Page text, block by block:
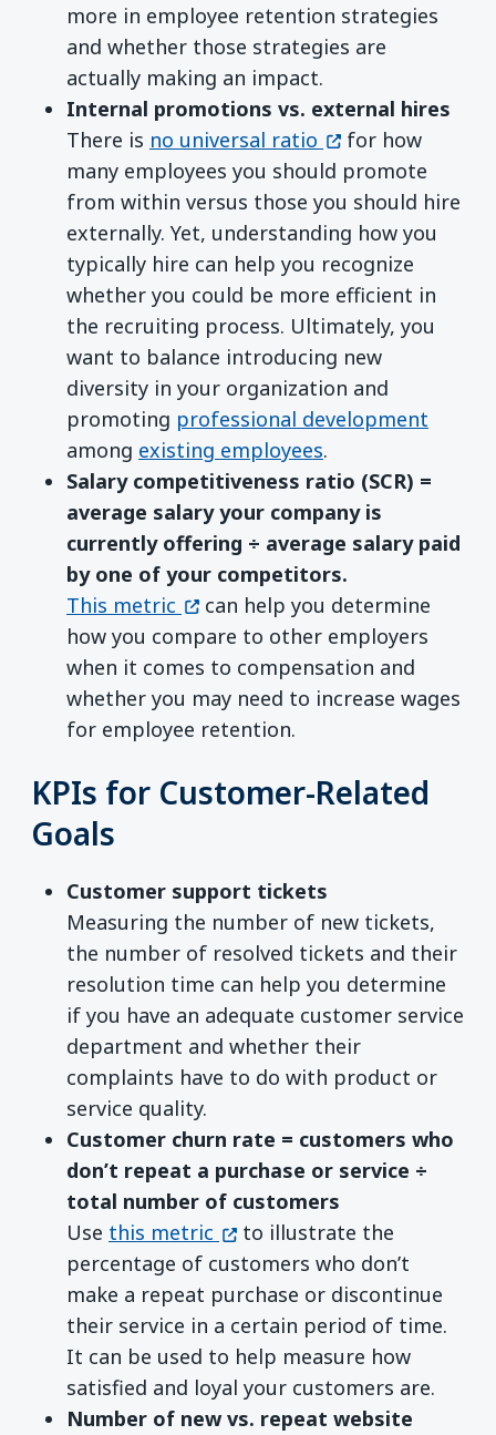
more in employee retention strategies
and whether those strategies are
actually making an impact.
Internal promotions vs. external hires
There is no universal ratio (opens in a new
for how
many employees you should promote
from within versus those you should hire
externally. Yet, understanding how you
typically hire can help you recognize
whether you could be more efficient in
the recruiting process. Ultimately, you
want to balance introducing new
diversity in your organization and
promoting professional development
among existing employees.
Salary competitiveness ratio (SCR) =
average salary your company is
currently offering ÷ average salary paid
by one of your competitors.
This metric (opens in a new window)
can help you determine
how you compare to other employers
when it comes to compensation and
whether you may need to increase wages
for employee retention.
KPIs for Customer-Related
Goals
Customer support tickets
Measuring the number of new tickets,
the number of resolved tickets and their
resolution time can help you determine
if you have an adequate customer service
department and whether their
complaints have to do with product or
service quality.
Customer churn rate = customers who
don’t repeat a purchase or service ÷
total number of customers
Use this metric (opens in a new window)
to illustrate the
percentage of customers who don’t
make a repeat purchase or discontinue
their service in a certain period of time.
It can be used to help measure how
satisfied and loyal your customers are.
Number of new vs. repeat website